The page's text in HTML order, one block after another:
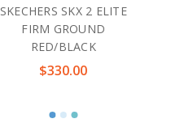
SKECHERS SKX 2 ELITE
FIRM GROUND
RED/BLACK
$330.00